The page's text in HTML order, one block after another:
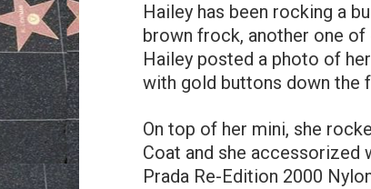
Hailey has been rocking a
brown frock, another one
Hailey posted a photo of
with gold buttons down the
On top of her mini, she
Coat and she accessorized
Prada Re-Edition 2000